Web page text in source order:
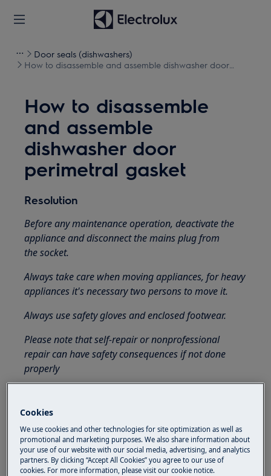
Door seals (dishwashers)
How to disassemble and assemble dishwasher door
How to disassemble
and assemble
dishwasher door
perimetral gasket
Resolution
Before any maintenance operation, deactivate the
appliance and disconnect the mains plug from
the socket.
Always take care when moving appliances, for heavy
appliances it's necessary two persons to move it.
Always use safety gloves and enclosed footwear.
Please note that self-repair or nonprofessional
repair can have safety consequences if not done
properly
dishwasher door perimetral gasket
1. Gently pull the gasket by the bottom-edge to
take it out of its socket and continue until the
whole gasket is taken out.
Cookies
We use cookies and other technologies for site optimization as well as
promotional and marketing purposes. We also share information about
your use of our website with our social media, advertising, and analytics
partners. By clicking “Accept All Cookies” you agree to our use of
cookies. For more information, please visit our cookie notice.